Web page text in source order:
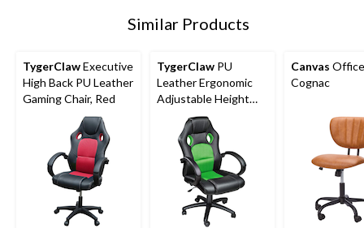
Similar Products
TygerClawExecutive
High Back PU Leather
Gaming Chair, Red
TygerClaw
Leather Ergonomic
Adjustable Height
Swivel Gaming/Office
Chair , Green
Canvas
Cognac